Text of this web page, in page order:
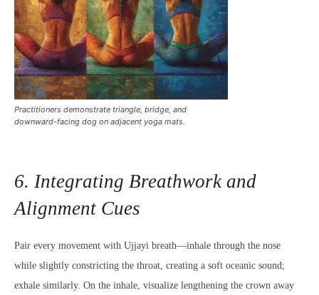
Practitioners demonstrate triangle, bridge, and
downward-facing dog on adjacent yoga mats.
6. Integrating Breathwork and
Alignment Cues
Pair every movement with Ujjayi breath—inhale through the nose
while slightly constricting the throat, creating a soft oceanic sound;
exhale similarly. On the inhale, visualize lengthening the crown away